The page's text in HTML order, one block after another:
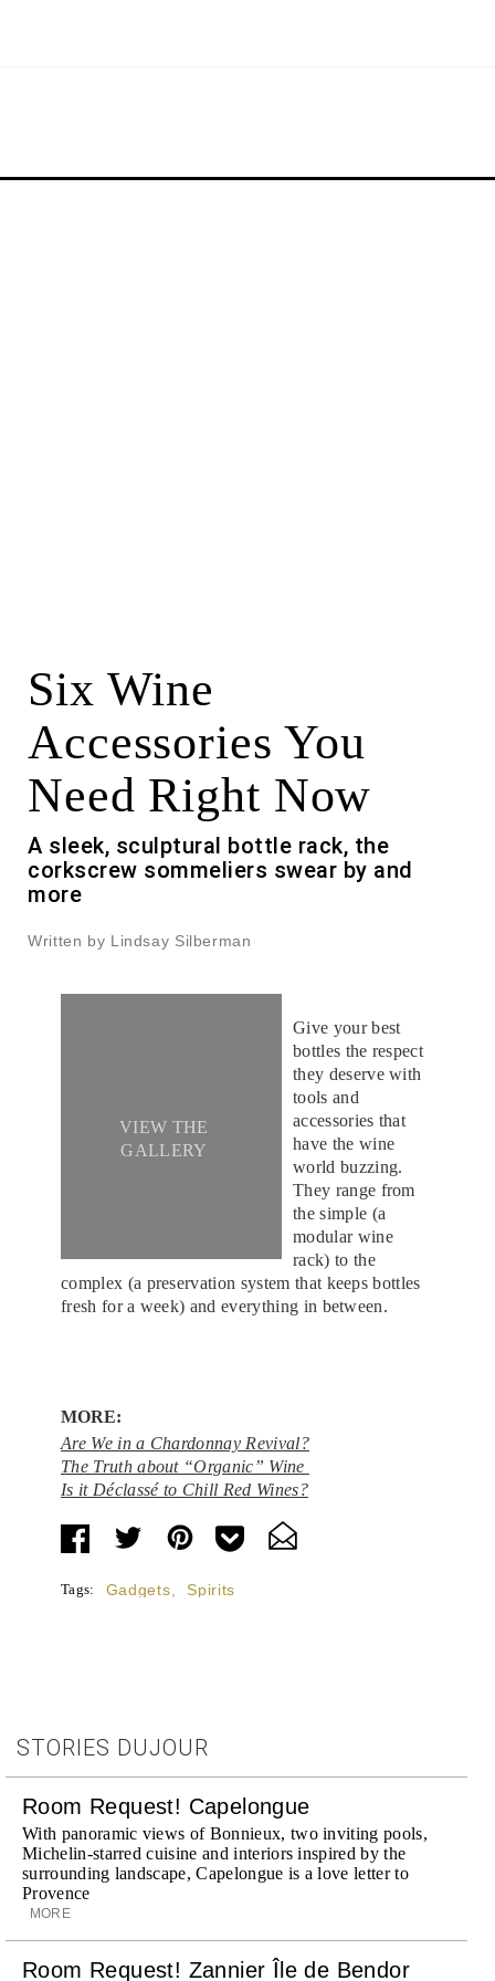
Six Wine
Accessories You
Need Right Now
A sleek, sculptural bottle rack, the
corkscrew sommeliers swear by and
more
Written by Lindsay Silberman
VIEW THE
GALLERY
Give your best
bottles the respect
they deserve with
tools and
accessories that
have the wine
world buzzing.
They range from
the simple (a
modular wine
rack) to the
complex (a preservation system that keeps bottles
fresh for a week) and everything in between.
MORE:
Are We in a Chardonnay Revival?
The Truth about “Organic” Wine
Is it Déclassé to Chill Red Wines?
Tags: Gadgets Spirits
STORIES DUJOUR
Room Request! Capelongue
With panoramic views of Bonnieux, two inviting pools,
Michelin-starred cuisine and interiors inspired by the
surrounding landscape, Capelongue is a love letter to
Provence
MORE
Room Request! Zannier Île de Bendor